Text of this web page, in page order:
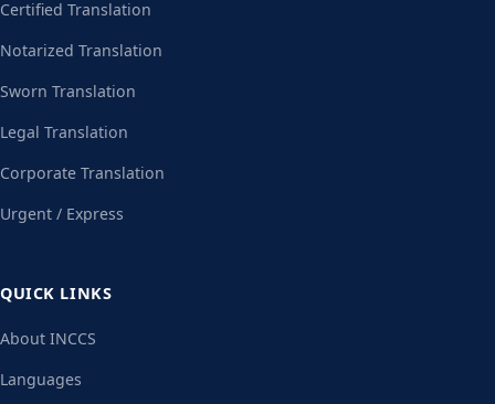
Certified Translation
Notarized Translation
Sworn Translation
Legal Translation
Corporate Translation
Urgent / Express
QUICK LINKS
About INCCS
Languages